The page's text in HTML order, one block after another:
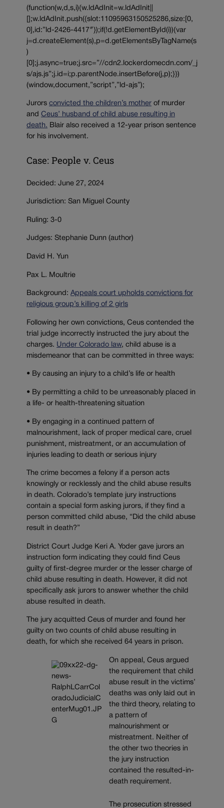
(function(w,d,s,i){w.ldAdInit=w.ldAdInit||
[];w.ldAdInit.push({slot:11095963150525286,size:[0,
0],id:”ld-2426-4417″});if(!d.getElementById(i)){var
j=d.createElement(s),p=d.getElementsByTagName(s
)
[0];j.async=true;j.src=”//cdn2.lockerdomecdn.com/_j
s/ajs.js”;j.id=i;p.parentNode.insertBefore(j,p);}})
(window,document,”script”,”ld-ajs”);
Jurors convicted the children’s mother of murder
and Ceus’ husband of child abuse resulting in
death. Blair also received a 12-year prison sentence
for his involvement.
Case: People v. Ceus
Decided: June 27, 2024
Jurisdiction: San Miguel County
Ruling: 3-0
Judges: Stephanie Dunn (author)
David H. Yun
Pax L. Moultrie
Background: Appeals court upholds convictions for
religious group’s killing of 2 girls
Following her own convictions, Ceus contended the
trial judge incorrectly instructed the jury about the
charges. Under Colorado law, child abuse is a
misdemeanor that can be committed in three ways:
• By causing an injury to a child’s life or health
• By permitting a child to be unreasonably placed in
a life- or health-threatening situation
• By engaging in a continued pattern of
malnourishment, lack of proper medical care, cruel
punishment, mistreatment, or an accumulation of
injuries leading to death or serious injury
The crime becomes a felony if a person acts
knowingly or recklessly and the child abuse results
in death. Colorado’s template jury instructions
contain a special form asking jurors, if they find a
person committed child abuse, “Did the child abuse
result in death?”
District Court Judge Keri A. Yoder gave jurors an
instruction form indicating they could find Ceus
guilty of first-degree murder or the lesser charge of
child abuse resulting in death. However, it did not
specifically ask jurors to answer whether the child
abuse resulted in death.
The jury acquitted Ceus of murder and found her
guilty on two counts of child abuse resulting in
death, for which she received 64 years in prison.
On appeal, Ceus argued
the requirement that child
abuse result in the victims’
deaths was only laid out in
the third theory, relating to
a pattern of
malnourishment or
mistreatment. Neither of
the other two theories in
the jury instruction
contained the resulted-in-
death requirement.
The prosecution stressed